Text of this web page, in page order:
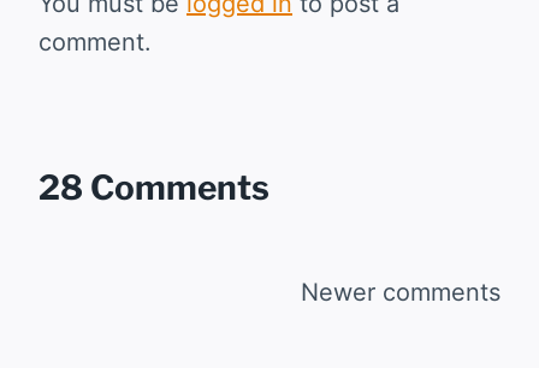
comment.
28 Comments
Newer comments